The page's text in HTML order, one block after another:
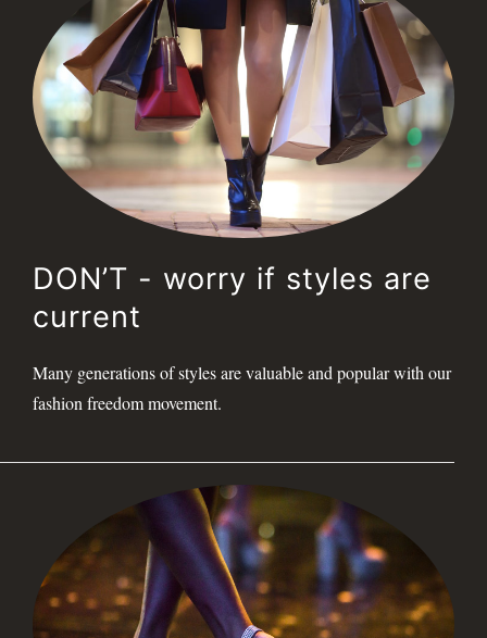
DON’T - worry if styles are
current
Many generations of styles are valuable and popular with our
fashion freedom movement.